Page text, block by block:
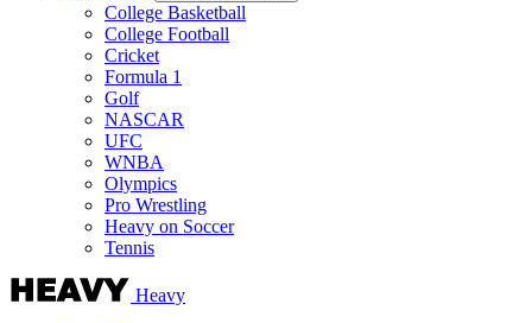
College Basketball
College Football
Cricket
Formula 1
Golf
NASCAR
UFC
WNBA
Olympics
Pro Wrestling
Heavy on Soccer
Tennis
Heavy